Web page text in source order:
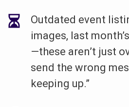
Outdated event
images, last
—these aren’t just
send the wrong
keeping up.”